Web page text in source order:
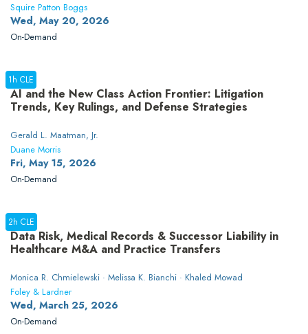
Squire Patton Boggs
Wed, May 20, 2026
On-Demand
AI and the New Class Action Frontier: Litigation
Trends, Key Rulings, and Defense Strategies
Gerald L. Maatman, Jr.
Duane Morris
Fri, May 15, 2026
1h CLE
On-Demand
Data Risk, Medical Records & Successor Liability in
Healthcare M&A and Practice Transfers
Monica R. Chmielewski · Melissa K. Bianchi · Khaled Mowad
Foley & Lardner
Wed, March 25, 2026
2h CLE
On-Demand